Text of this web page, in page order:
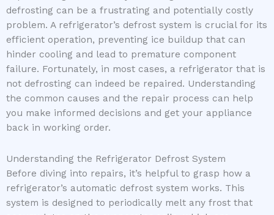
defrosting can be a frustrating and potentially costly
problem. A refrigerator’s defrost system is crucial for its
efficient operation, preventing ice buildup that can
hinder cooling and lead to premature component
failure. Fortunately, in most cases, a refrigerator that is
not defrosting can indeed be repaired. Understanding
the common causes and the repair process can help
you make informed decisions and get your appliance
back in working order.
Understanding the Refrigerator Defrost System
Before diving into repairs, it’s helpful to grasp how a
refrigerator’s automatic defrost system works. This
system is designed to periodically melt any frost that